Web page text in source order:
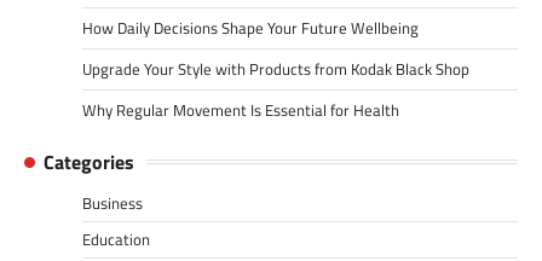
How Daily Decisions Shape Your Future Wellbeing
Upgrade Your Style with Products from Kodak Black Shop
Why Regular Movement Is Essential for Health
Categories
Business
Education